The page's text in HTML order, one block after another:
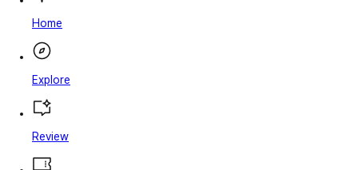
Home
Explore
Review